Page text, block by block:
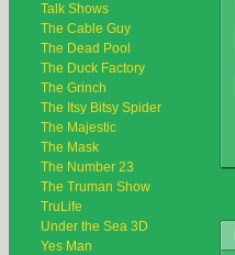
Talk Shows
The Cable Guy
The Dead Pool
The Duck Factory
The Grinch
The Itsy Bitsy Spider
The Majestic
The Mask
The Number 23
The Truman Show
TruLife
Under the Sea 3D
Yes Man